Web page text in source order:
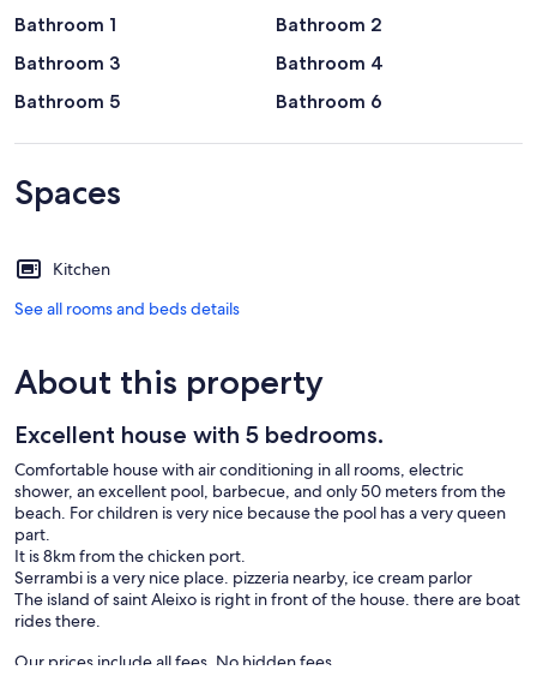
Bathroom 1
Bathroom 2
Bathroom 3
Bathroom 4
Bathroom 5
Bathroom 6
Spaces
Kitchen
See all rooms and beds details
About this property
Excellent house with 5 bedrooms.
Comfortable house with air conditioning in all rooms, electric
shower, an excellent pool, barbecue, and only 50 meters from the
beach. For children is very nice because the pool has a very queen
part.
It is 8km from the chicken port.
Serrambi is a very nice place. pizzeria nearby, ice cream parlor
The island of saint Aleixo is right in front of the house. there are boat
rides there.
Our prices include all fees. No hidden fees.